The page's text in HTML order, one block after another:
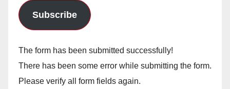
Subscribe
The form has been submitted successfully!
There has been some error while submitting the form.
Please verify all form fields again.